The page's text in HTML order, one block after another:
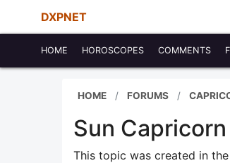
DXPNET
HOME HOROSCOPES COMMENTS
HOME FORUMS
Sun
This topic was created in